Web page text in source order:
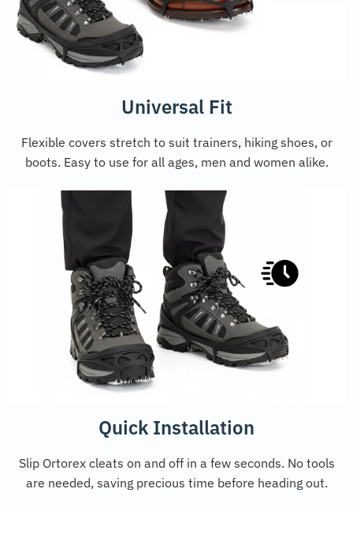
Universal Fit
Flexible covers stretch to suit trainers, hiking shoes, or
boots. Easy to use for all ages, men and women alike.
Quick Installation
Slip Ortorex cleats on and off in a few seconds. No tools
are needed, saving precious time before heading out.